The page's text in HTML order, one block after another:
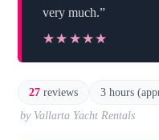
very much.”
★★★★★
★★★★★
27 reviews 3 hours
by Vallarta Yacht Rentals